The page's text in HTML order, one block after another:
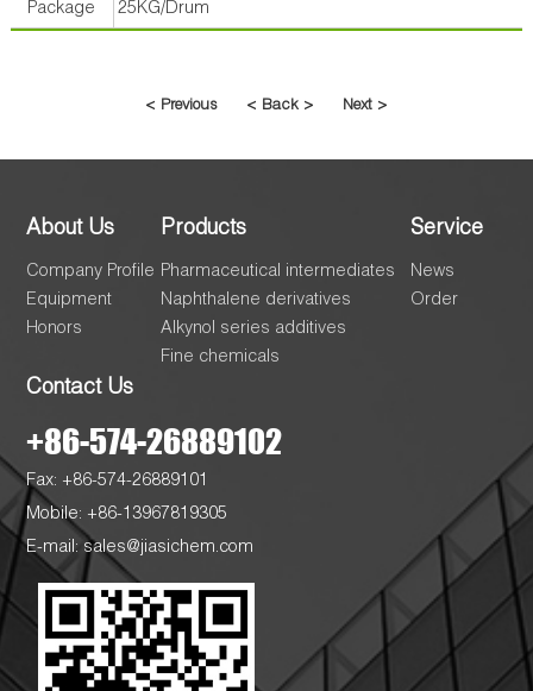
Package 25KG/Drum
< Previous < Back > Next >
About Us
Company Profile
Equipment
Honors
Products
Pharmaceutical intermediates
Naphthalene derivatives
Alkynol series additives
Fine chemicals
Service
News
Order
Contact Us
+86-574-26889102
Fax: +86-574-26889101
Mobile: +86-13967819305
E-mail: sales@jiasichem.com